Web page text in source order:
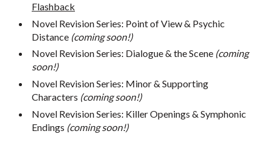
Flashback
Novel Revision Series: Point of View & Psychic
Distance (coming soon!)
Novel Revision Series: Dialogue & the Scene (coming
soon!)
Novel Revision Series: Minor & Supporting
Characters (coming soon!)
Novel Revision Series: Killer Openings & Symphonic
Endings (coming soon!)